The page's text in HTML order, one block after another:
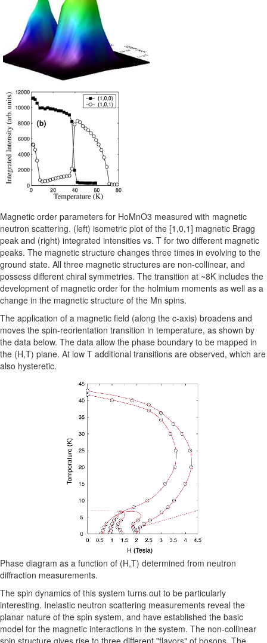
Magnetic order parameters for HoMnO3 measured with magnetic
neutron scattering. (left) isometric plot of the [1,0,1] magnetic Bragg
peak and (right) integrated intensities vs. T for two different magnetic
peaks. The magnetic structure changes three times in evolving to the
ground state. All three magnetic structures are non-collinear, and
possess different chiral symmetries. The transition at ~8K includes the
development of magnetic order for the holmium moments as well as a
change in the magnetic structure of the Mn spins.
The application of a magnetic field (along the c-axis) broadens and
moves the spin-reorientation transition in temperature, as shown by
the data below. The data allow the phase boundary to be mapped in
the (H,T) plane. At low T additional transitions are observed, which are
also hysteretic.
Phase diagram as a function of (H,T) determined from neutron
diffraction measurements.
The spin dynamics of this system turns out to be particularly
interesting. Inelastic neutron scattering measurements reveal the
planar nature of the spin system, and have established the basic
model for the magnetic interactions in the system. The non-collinear
spin structure gives rise to three different "flavors" of bosons. The